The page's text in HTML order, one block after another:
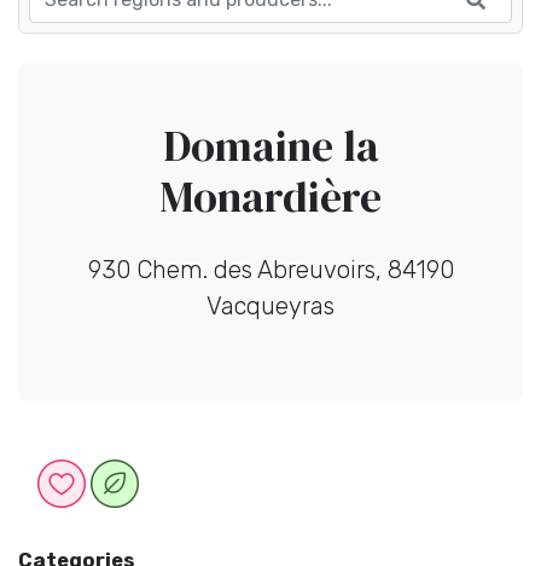
Domaine la
Monardière
930 Chem. des Abreuvoirs, 84190
Vacqueyras
Categories